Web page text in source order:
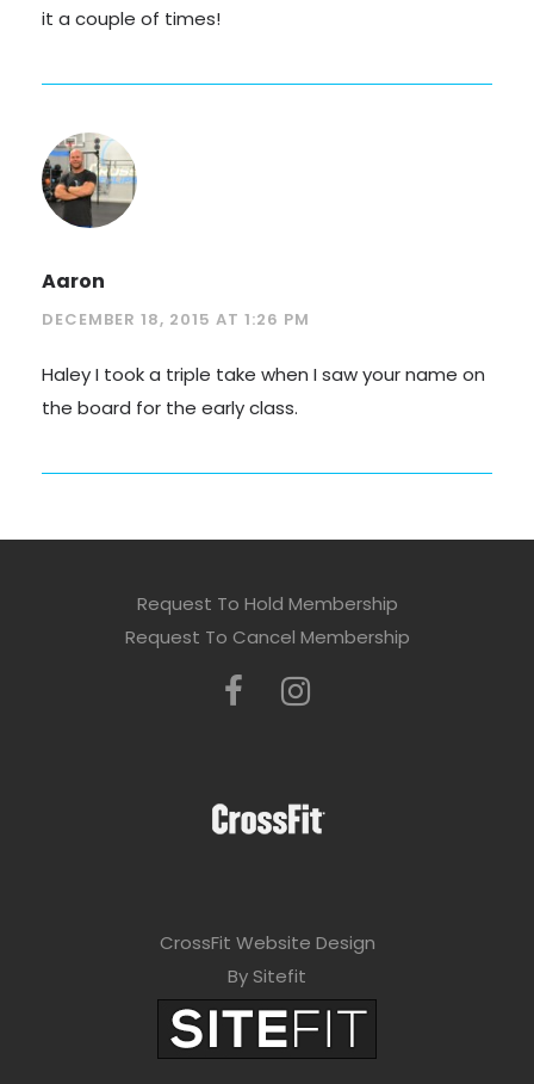
it a couple of times!
Aaron
DECEMBER 18, 2015 AT 1:26 PM
Haley I took a triple take when I saw your name on
the board for the early class.
Request To Hold Membership
Request To Cancel Membership
CrossFit Website Design
By Sitefit